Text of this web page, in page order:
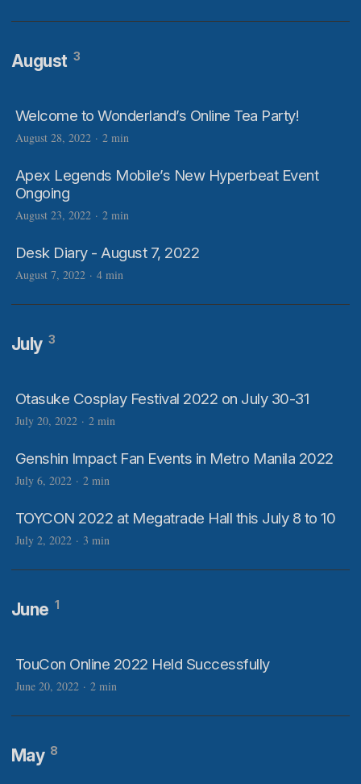
August 3
Welcome to Wonderland’s Online Tea Party!
August 28, 2022 · 2 min
Apex Legends Mobile’s New Hyperbeat Event
Ongoing
August 23, 2022 · 2 min
Desk Diary - August 7, 2022
August 7, 2022 · 4 min
July 3
Otasuke Cosplay Festival 2022 on July 30-31
July 20, 2022 · 2 min
Genshin Impact Fan Events in Metro Manila 2022
July 6, 2022 · 2 min
TOYCON 2022 at Megatrade Hall this July 8 to 10
July 2, 2022 · 3 min
June 1
TouCon Online 2022 Held Successfully
June 20, 2022 · 2 min
May 8